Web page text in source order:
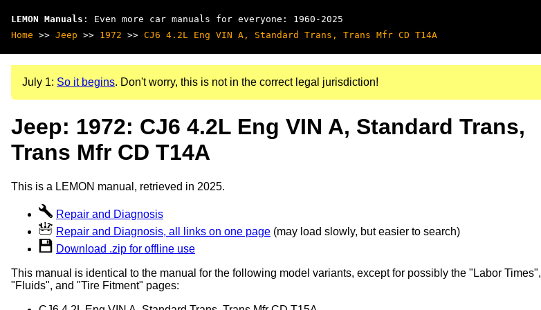
LEMON Manuals : Even more car manuals for everyone: 1960-2025
Home >> Jeep >> 1972 >> CJ6 4.2L Eng VIN A, Standard Trans, Trans Mfr CD T14A
July 1: So it begins. Don't worry, this is not in the correct legal jurisdiction!
Jeep: 1972: CJ6 4.2L Eng VIN A, Standard Trans,
Trans Mfr CD T14A
This is a LEMON manual, retrieved in 2025.
Repair and Diagnosis
Repair and Diagnosis, all links on one page (may load slowly, but easier to search)
Download .zip for offline use
This manual is identical to the manual for the following model variants, except for possibly the "Labor Times",
"Fluids", and "Tire Fitment" pages: